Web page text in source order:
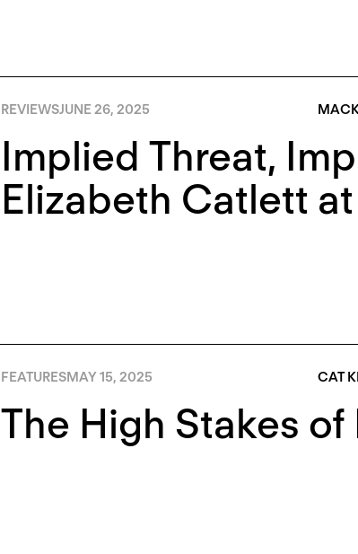
REVIEWSJUNE 26, 2025
Implied Threat,
Elizabeth Catlett
FEATURESMAY 15, 2025 CAT
The High Stakes of